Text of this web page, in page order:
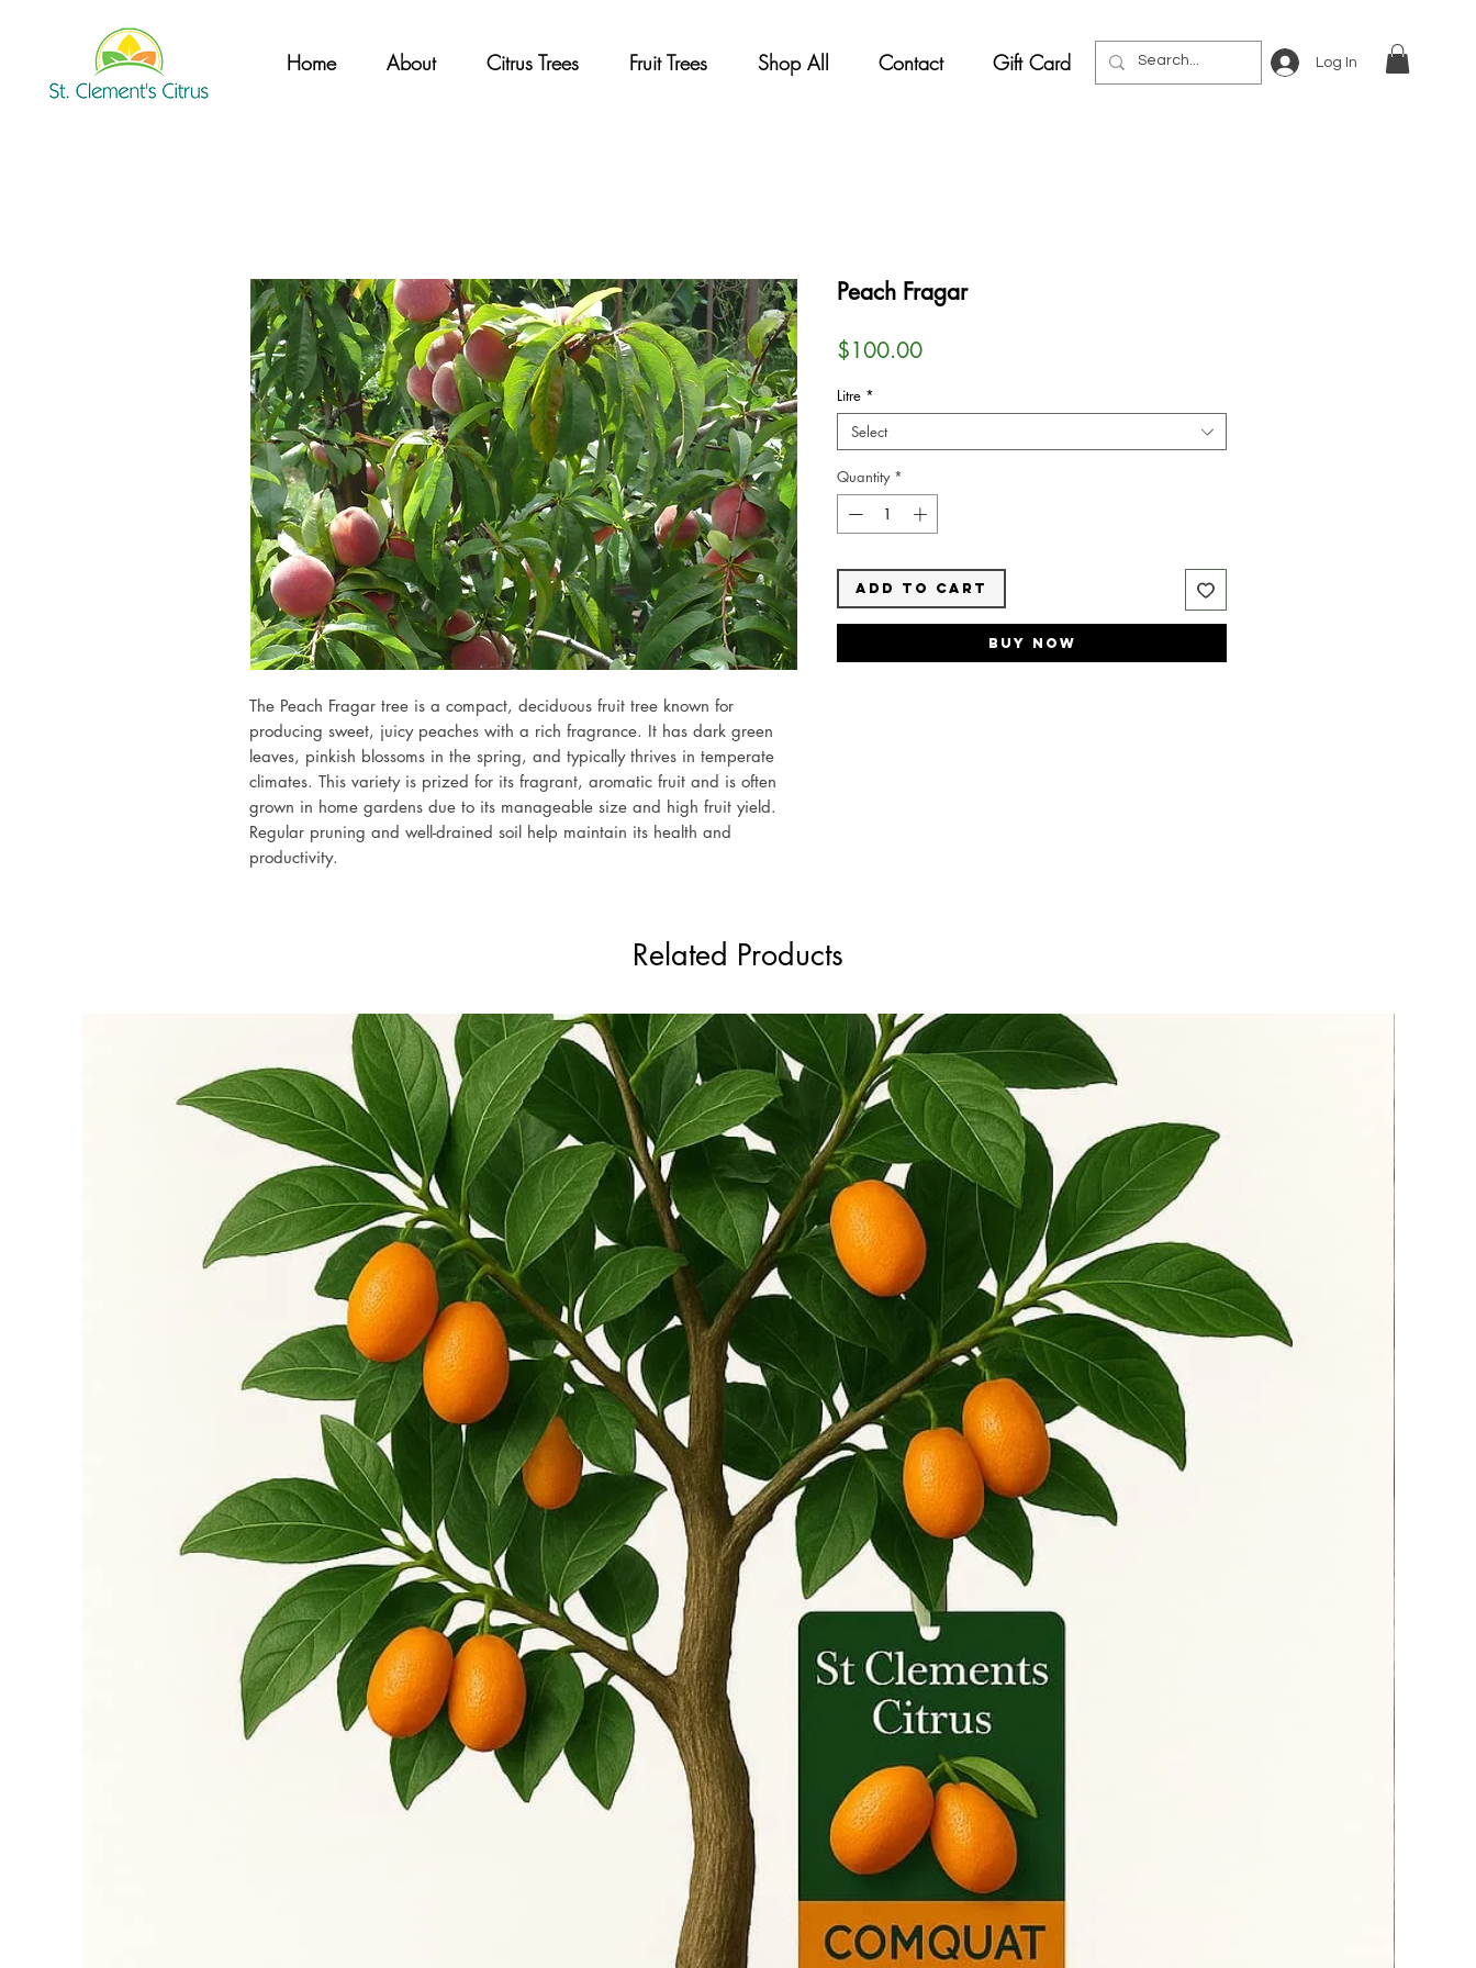
Home About Citrus Trees Fruit Trees Shop All Contact Gift Card Log In
The Peach Fragar tree is a compact, deciduous fruit tree known for
producing sweet, juicy peaches with a rich fragrance. It has dark green
leaves, pinkish blossoms in the spring, and typically thrives in temperate
climates. This variety is prized for its fragrant, aromatic fruit and is often
grown in home gardens due to its manageable size and high fruit yield.
Regular pruning and well-drained soil help maintain its health and
productivity.
Peach Fragar
$100.00Price
Litre *
Select
Quantity *
Add to Cart
Buy Now
Related Products